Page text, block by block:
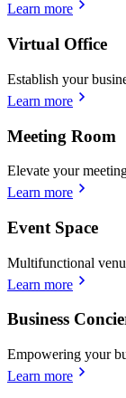
Learn more
Virtual Office
Establish your
Learn more
Meeting Room
Elevate your
Learn more
Event Space
Multifunctional
Learn more
Business
Empowering your
Learn more